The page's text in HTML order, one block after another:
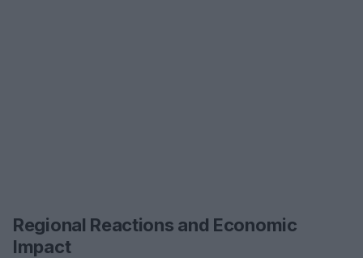
Regional Reactions and Economic
Impact